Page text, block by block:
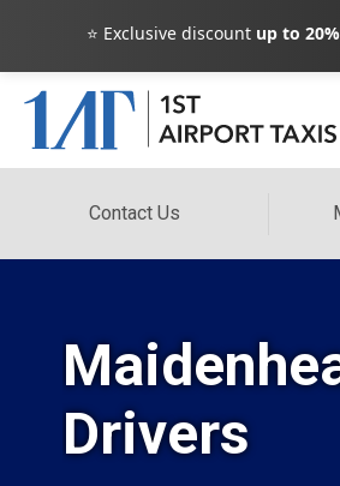
⭐ Exclusive discount up to
Contact Us
Drivers